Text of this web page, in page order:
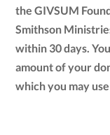
the GIVSUM
Smithson
within 30 days.
amount of your
which you may